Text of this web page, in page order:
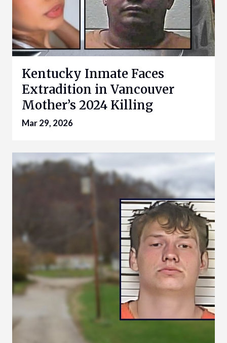
Kentucky Inmate Faces
Extradition in Vancouver
Mother’s 2024 Killing
Mar 29, 2026